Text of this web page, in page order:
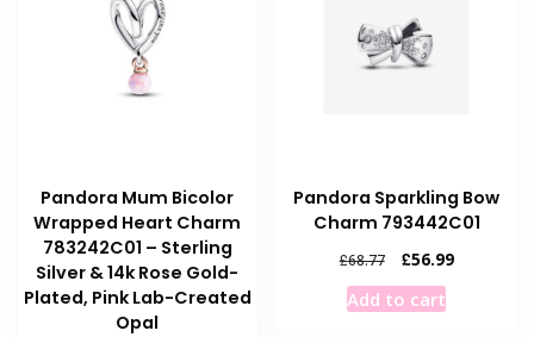
Pandora Mum Bicolor
Wrapped Heart Charm
783242C01 – Sterling
Silver & 14k Rose Gold-
Plated, Pink Lab-Created
Opal
Pandora Sparkling Bow
Charm 793442C01
£68.77
Original
price
was:
£56.99Current
Add to cart